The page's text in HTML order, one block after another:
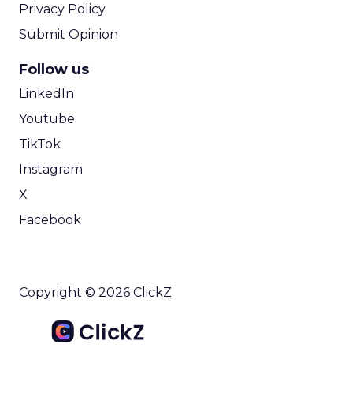
Privacy Policy
Submit Opinion
Follow us
LinkedIn
Youtube
TikTok
Instagram
X
Facebook
Copyright © 2026 ClickZ